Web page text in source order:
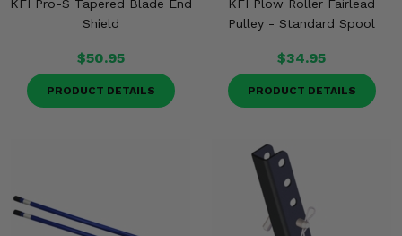
KFI Pro-S Tapered Blade End
Shield
$50.95
PRODUCT DETAILS
KFI Plow Roller Fairlead
Pulley - Standard Spool
$34.95
PRODUCT DETAILS